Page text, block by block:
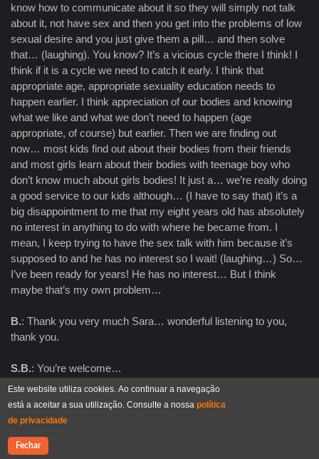
know how to communicate about it so they will simply not talk
about it, not have sex and then you get into the problems of low
sexual desire and you just give them a pill… and then solve
that… (laughing). You know? It’s a vicious cycle there I think! I
think if it is a cycle we need to catch it early. I think that
appropriate age, appropriate sexuality education needs to
happen earlier. I think appreciation of our bodies and knowing
what we like and what we don’t need to happen (age
appropriate, of course) but earlier. Then we are finding out
now… most kids find out about their bodies from their friends
and most girls learn about their bodies with teenage boy who
don’t know much about girls bodies! It just a… we’re really doing
a good service to our kids although… (I have to say that) it’s a
big disappointment to me that my eight years old has absolutely
no interest in anything to do with where he became from. I
mean, I keep trying to have the sex talk with him because it’s
supposed to and he has no interest so I wait! (laughing…) So…
I’ve been ready for years! He has no interest… But I think
maybe that’s my own problem…
B.: Thank you very much Sara… wonderful listening to you,
thank you.
S.B.: You’re welcome…
A.H.
: Thank you Bruno… It was… I think we are running out of
time because you have to leave Sara, so I think it’s time to say
sexualities and constructivism and I sincerely hope this is the
Este website utiliza cookies. Ao continuar a navegação
está a aceitar a sua utilização. Consulte a nossapolítica
de privacidade
Fechar